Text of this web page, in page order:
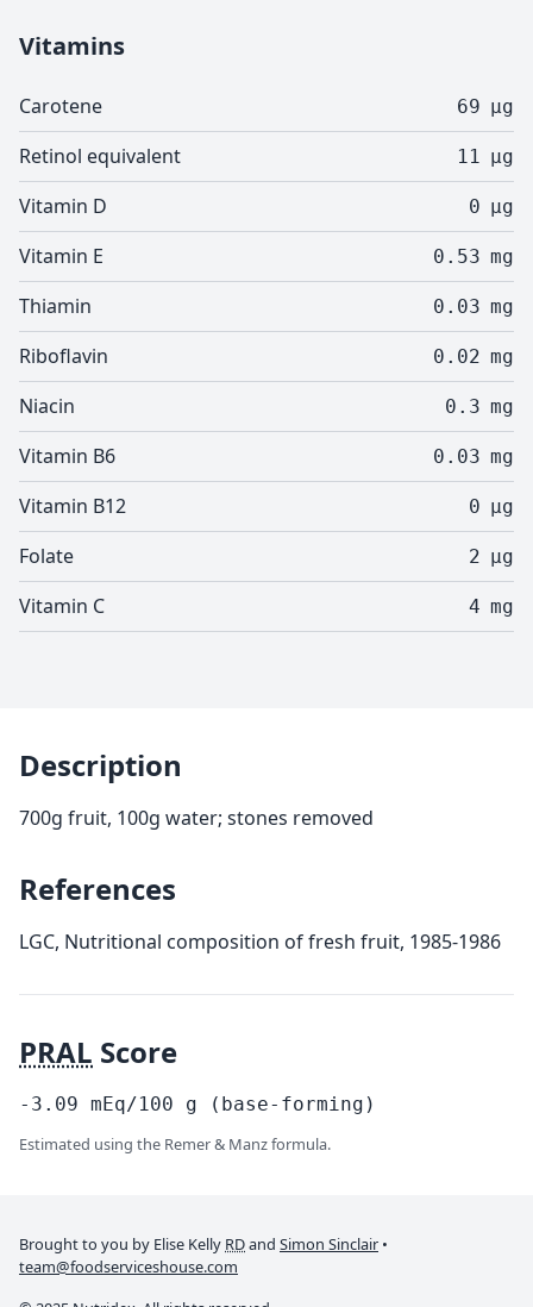
Vitamins
Carotene 69 µg
Retinol equivalent 11 µg
Vitamin D 0 µg
Vitamin E 0.53 mg
Thiamin 0.03 mg
Riboflavin 0.02 mg
Niacin 0.3 mg
Vitamin B6 0.03 mg
Vitamin B12 0 µg
Folate 2 µg
Vitamin C 4 mg
Description
700g fruit, 100g water; stones removed
References
LGC, Nutritional composition of fresh fruit, 1985-1986
PRAL Score
-3.09 mEq/100 g (base-forming)
Estimated using the Remer & Manz formula.
Brought to you by Elise Kelly RDand Simon Sinclair •
team@foodserviceshouse.com